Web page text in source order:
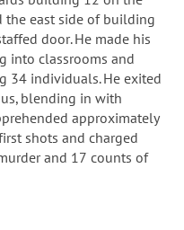
the east side of building
door. He made his
into classrooms and
34 individuals. He exited
blending in with
approximately
shots and charged
and 17 counts of